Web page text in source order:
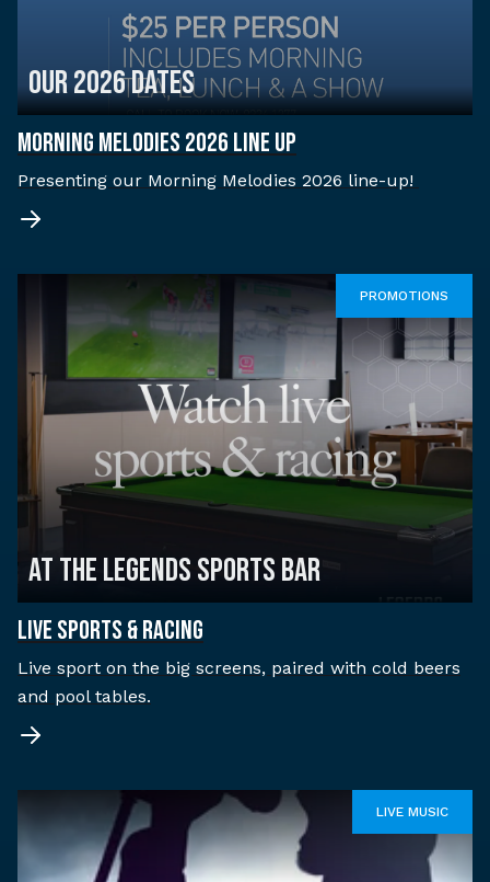
OUR 2026 DATES
MORNING MELODIES 2026 LINE UP
Presenting our Morning Melodies 2026 line-up!
PROMOTIONS
AT THE LEGENDS SPORTS BAR
LIVE SPORTS & RACING
Live sport on the big screens, paired with cold beers
and pool tables.
LIVE MUSIC